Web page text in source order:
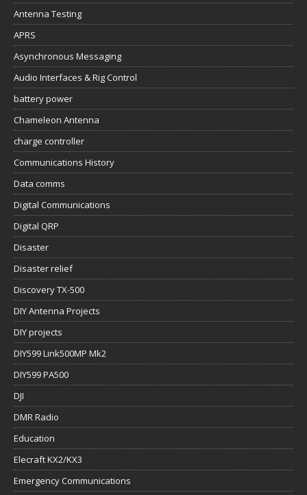
Antenna Testing
APRS
Asynchronous Messaging
Audio Interfaces & Rig Control
battery power
Chameleon Antenna
charge controller
Communications History
Data comms
Digital Communications
Digital QRP
Disaster
Disaster relief
Discovery TX-500
DIY Antenna Projects
DIY projects
DIY599 Link500MP Mk2
DIY599 PA500
DJI
DMR Radio
Education
Elecraft KX2/KX3
Emergency Communications